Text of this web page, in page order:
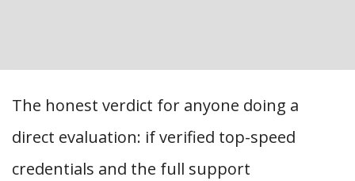
The honest verdict for anyone doing a
direct evaluation: if verified top-speed
credentials and the full support